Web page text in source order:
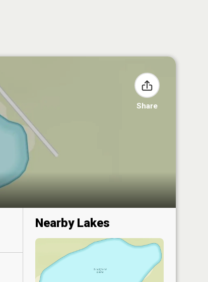
Share
Nearby Lakes